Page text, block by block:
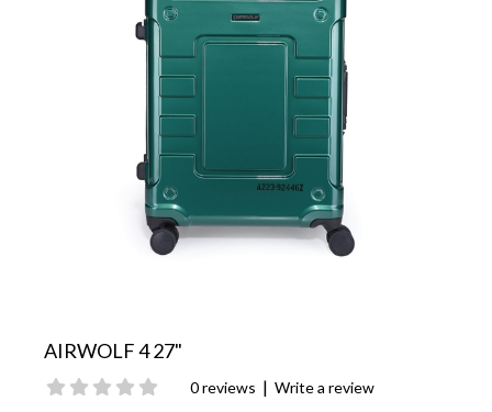
AIRWOLF 4 27"
0 reviews | Write a review